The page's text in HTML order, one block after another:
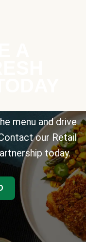
menu and drive
our Retail
today.